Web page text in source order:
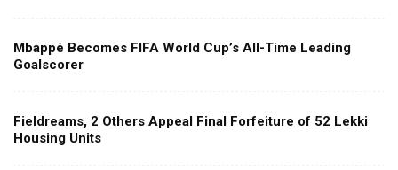
Mbappé Becomes FIFA World Cup’s All-Time Leading
Goalscorer
Fieldreams, 2 Others Appeal Final Forfeiture of 52 Lekki
Housing Units